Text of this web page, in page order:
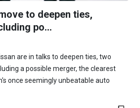
to deepen ties,
po...
are in talks to deepen ties, two
a possible merger, the clearest
once seemingly unbeatable auto